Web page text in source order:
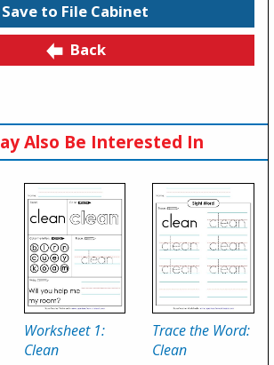
Save to File Cabinet
Back
Also Be Interested In
Worksheet 1:
Clean
Trace the Word:
Clean